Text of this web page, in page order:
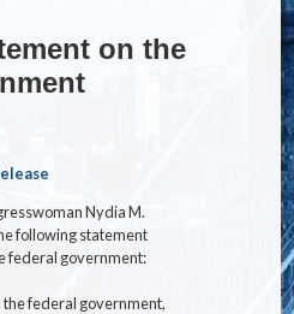
on the
Nydia M.
following statement
federal government:
the federal government,